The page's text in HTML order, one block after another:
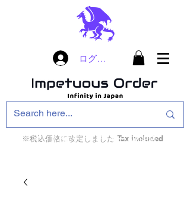
ログイン
※税込価格に改定しました Tax included
インフィニティ・ザ・ゲームのお店